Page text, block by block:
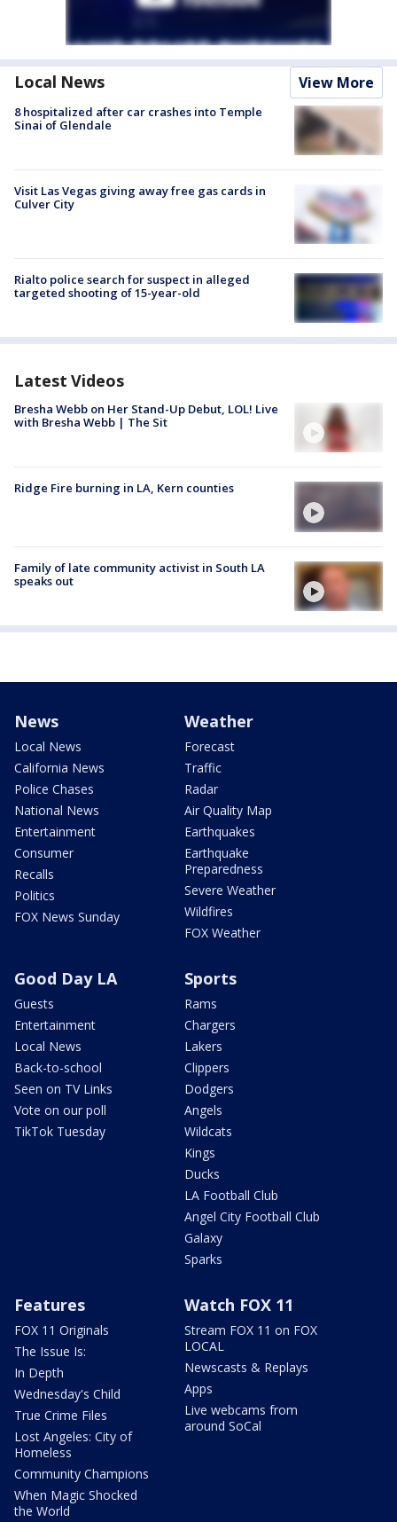
Local News View More
8 hospitalized after car crashes into Temple
Sinai of Glendale
Visit Las Vegas giving away free gas cards in
Culver City
Rialto police search for suspect in alleged
targeted shooting of 15-year-old
Latest Videos
Bresha Webb on Her Stand-Up Debut, LOL! Live
with Bresha Webb | The Sit
Ridge Fire burning in LA, Kern counties
Family of late community activist in South LA
speaks out
News
Local News
California News
Police Chases
National News
Entertainment
Consumer
Recalls
Politics
FOX News Sunday
Weather
Forecast
Traffic
Radar
Air Quality Map
Earthquakes
Earthquake
Preparedness
Severe Weather
Wildfires
FOX Weather
Good Day LA
Guests
Entertainment
Local News
Back-to-school
Seen on TV Links
Vote on our poll
TikTok Tuesday
Sports
Rams
Chargers
Lakers
Clippers
Dodgers
Angels
Wildcats
Kings
Ducks
LA Football Club
Angel City Football Club
Galaxy
Sparks
Features
FOX 11 Originals
The Issue Is:
In Depth
Wednesday's Child
True Crime Files
Lost Angeles: City of
Homeless
Community Champions
When Magic Shocked
the World
Watch FOX 11
Stream FOX 11 on FOX
LOCAL
Newscasts & Replays
Apps
Live webcams from
around SoCal